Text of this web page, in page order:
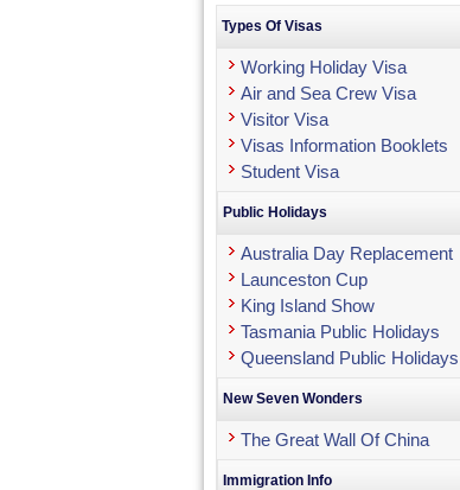
Types Of Visas
Working Holiday Visa
Air and Sea Crew Visa
Visitor Visa
Visas Information Booklets
Student Visa
Public Holidays
Australia Day Replacement
Launceston Cup
King Island Show
Tasmania Public Holidays
Queensland Public Holidays
New Seven Wonders
The Great Wall Of China
Immigration Info